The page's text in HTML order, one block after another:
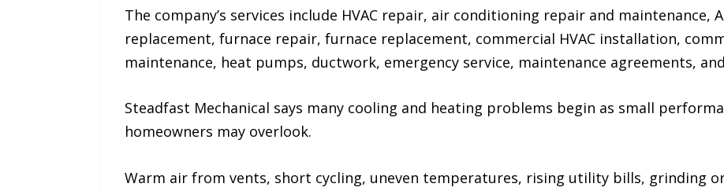
The company’s services include HVAC repair, air conditioning repair and maintenance,
replacement, furnace repair, furnace replacement, commercial HVAC installation,
maintenance, heat pumps, ductwork, emergency service, maintenance agreements,
Steadfast Mechanical says many cooling and heating problems begin as small
homeowners may overlook.
Warm air from vents, short cycling, uneven temperatures, rising utility bills, grinding